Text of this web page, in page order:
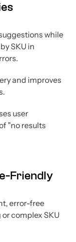
while
SKU in
and improves
user
"no results
Friendly
error-free
complex SKU